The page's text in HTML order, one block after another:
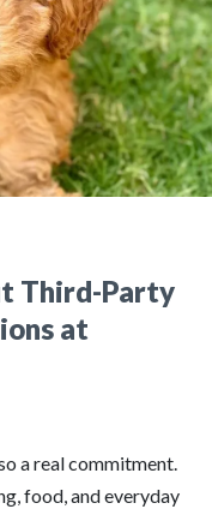
Third-Party
at
a real commitment.
food, and everyday